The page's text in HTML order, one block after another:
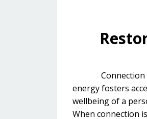
Connection is
energy fosters
wellbeing of a
When connection